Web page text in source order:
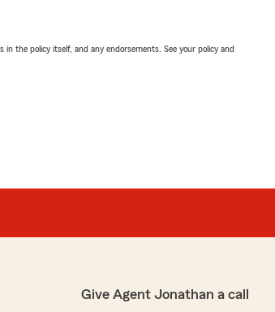
the policy itself, and any endorsements. See your policy and
Give Agent Jonathan a call